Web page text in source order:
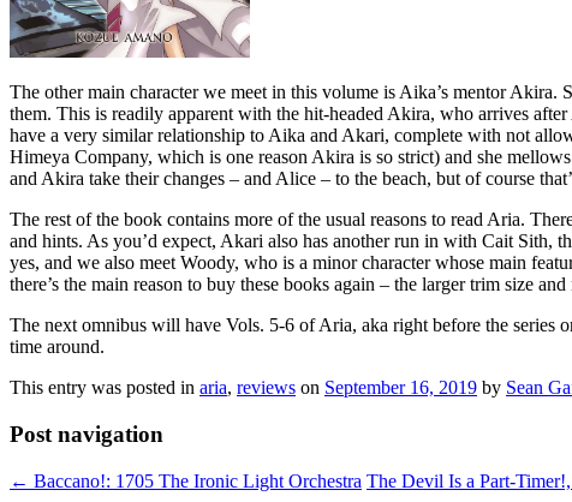
The other main character we meet in this volume is Aika’s mentor
them. This is readily apparent with the hit-headed Akira, who arrives
have a very similar relationship to Aika and Akari, complete with not
Himeya Company, which is one reason Akira is so strict) and she
and Akira take their changes – and Alice – to the beach, but of course
The rest of the book contains more of the usual reasons to read Aria.
and hints. As you’d expect, Akari also has another run in with Cait Sith,
yes, and we also meet Woody, who is a minor character whose main
there’s the main reason to buy these books again – the larger trim size
The next omnibus will have Vols. 5-6 of Aria, aka right before the series
time around.
This entry was posted in aria, reviews on September 16, 2019 by Sean
Post navigation
← Baccano!: 1705 The Ironic Light Orchestra The Devil Is a Part-